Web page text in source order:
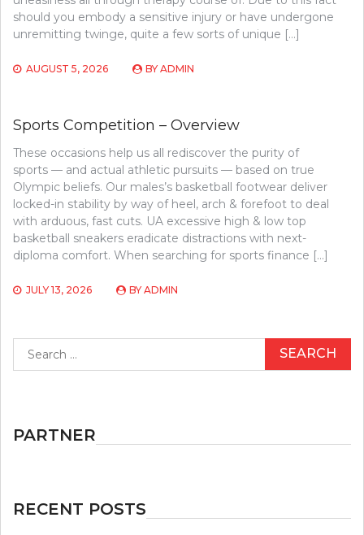
should you embody a sensitive injury or have undergone
unremitting twinge, quite a few sorts of unique […]
AUGUST 5, 2026 BY ADMIN
Sports Competition – Overview
These occasions help us all rediscover the purity of
sports — and actual athletic pursuits — based on true
Olympic beliefs. Our males’s basketball footwear deliver
locked-in stability by way of heel, arch & forefoot to deal
with arduous, fast cuts. UA excessive high & low top
basketball sneakers eradicate distractions with next-
diploma comfort. When searching for sports finance […]
JULY 13, 2026 BY ADMIN
for:
PARTNER
RECENT POSTS